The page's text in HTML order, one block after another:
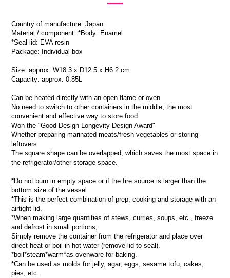
Country of manufacture: Japan
Material / component: *Body: Enamel
*Seal lid: EVA resin
Package: Individual box
Size: approx. W18.3 x D12.5 x H6.2 cm
Capacity: approx. 0.85L
Can be heated directly with an open flame or oven
No need to switch to other containers in the middle, the most
convenient and effective way to store food
Won the "Good Design-Longevity Design Award"
Whether preparing marinated meats/fresh vegetables or storing
leftovers
The square shape can be overlapped, which saves the most space in
the refrigerator/other storage space.
*Do not burn in empty space or if the fire source is larger than the
bottom size of the vessel
*This is the perfect combination of prep, cooking and storage with an
airtight lid.
*When making large quantities of stews, curries, soups, etc., freeze
and defrost in small portions,
Simply remove the container from the refrigerator and place over
direct heat or boil in hot water (remove lid to seal).
*boil*steam*warm*as ovenware for baking.
*Can be used as molds for jelly, agar, eggs, sesame tofu, cakes,
pies, etc.